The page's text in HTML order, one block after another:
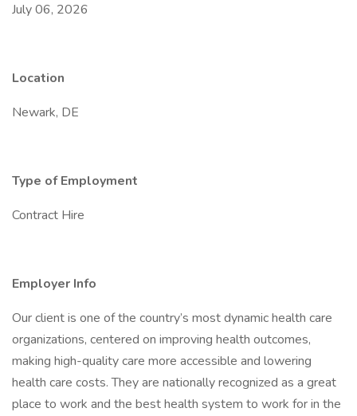
July 06, 2026
Location
Newark, DE
Type of Employment
Contract Hire
Employer Info
Our client is one of the country’s most dynamic health care
organizations, centered on improving health outcomes,
making high-quality care more accessible and lowering
health care costs. They are nationally recognized as a great
place to work and the best health system to work for in the